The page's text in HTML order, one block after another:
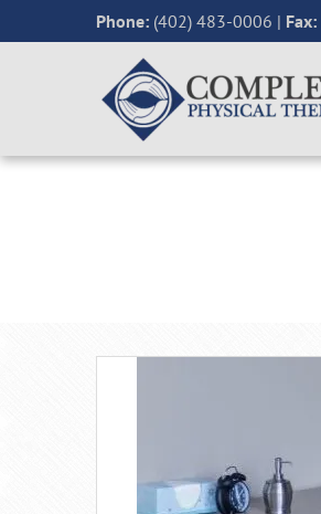
Phone: (402) 483-0006 | Fax: